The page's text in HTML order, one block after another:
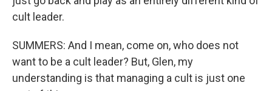
cult leader.
SUMMERS: And I mean, come on, who does not
want to be a cult leader? But, Glen, my
understanding is that managing a cult is just one